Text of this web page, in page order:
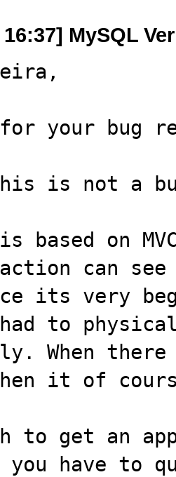
MySQL
for your bug
is not a
is based on
can
its very
had to
When
it of
to get an
have to